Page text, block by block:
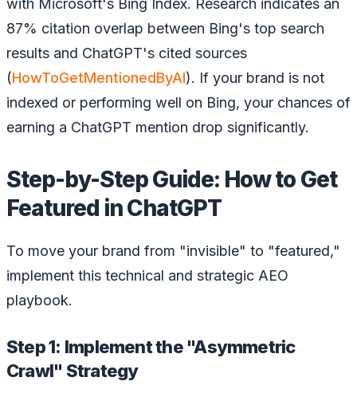
with Microsoft's Bing Index. Research indicates an
87% citation overlap between Bing's top search
results and ChatGPT's cited sources
(HowToGetMentionedByAI). If your brand is not
indexed or performing well on Bing, your chances of
earning a ChatGPT mention drop significantly.
Step-by-Step Guide: How to Get
Featured in ChatGPT
To move your brand from "invisible" to "featured,"
implement this technical and strategic AEO
playbook.
Step 1: Implement the "Asymmetric
Crawl" Strategy